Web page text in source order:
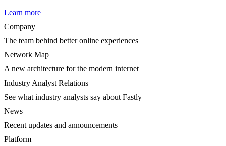
Learn more
Company
The team behind better online experiences
Network Map
A new architecture for the modern internet
Industry Analyst Relations
See what industry analysts say about Fastly
News
Recent updates and announcements
Platform